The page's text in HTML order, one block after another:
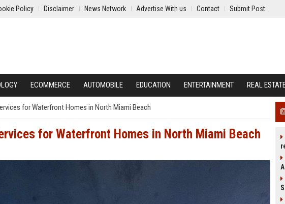
Policy Disclaimer News Network Advertise With us Contact Submit Post
ECOMMERCE AUTOMOBILE EDUCATION ENTERTAINMENT REAL
for Waterfront Homes in North Miami Beach
for Waterfront Homes in North Miami Beach